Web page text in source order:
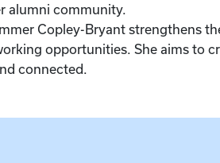
alumni community.
Copley-Bryant strengthens
opportunities. She aims to
connected.